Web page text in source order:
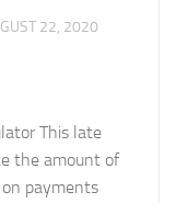
22, 2020
This late
the amount of
payments